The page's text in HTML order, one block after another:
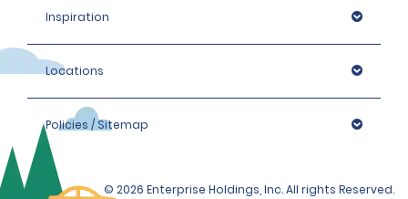
Inspiration
Locations
Policies / Sitemap
© 2026 Enterprise Holdings, Inc. All rights Reserved.